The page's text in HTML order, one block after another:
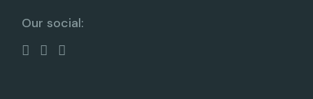
Our social: